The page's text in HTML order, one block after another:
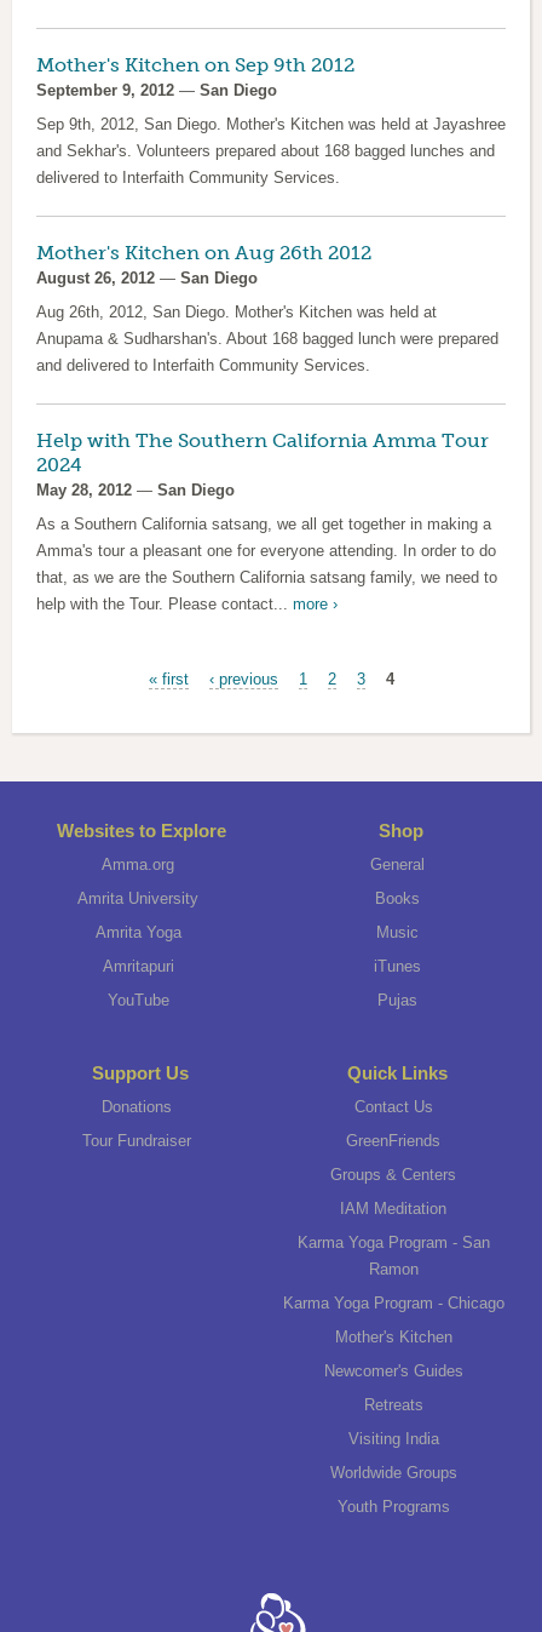
Mother's Kitchen on Sep 9th 2012
September 9, 2012 — San Diego
Sep 9th, 2012, San Diego. Mother's Kitchen was held at Jayashree
and Sekhar's. Volunteers prepared about 168 bagged lunches and
delivered to Interfaith Community Services.
Mother's Kitchen on Aug 26th 2012
August 26, 2012 — San Diego
Aug 26th, 2012, San Diego. Mother's Kitchen was held at
Anupama & Sudharshan's. About 168 bagged lunch were prepared
and delivered to Interfaith Community Services.
Help with The Southern California Amma Tour
2024
May 28, 2012 — San Diego
As a Southern California satsang, we all get together in making a
Amma's tour a pleasant one for everyone attending. In order to do
that, as we are the Southern California satsang family, we need to
help with the Tour. Please contact... more ›
« first ‹ previous 1 2 3 4
Websites to Explore
Amma.org
Amrita University
Amrita Yoga
Amritapuri
YouTube
Shop
General
Books
Music
iTunes
Pujas
Support Us
Donations
Tour Fundraiser
Quick Links
Contact Us
GreenFriends
Groups & Centers
IAM Meditation
Karma Yoga Program - San
Ramon
Karma Yoga Program - Chicago
Mother's Kitchen
Newcomer's Guides
Retreats
Visiting India
Worldwide Groups
Youth Programs